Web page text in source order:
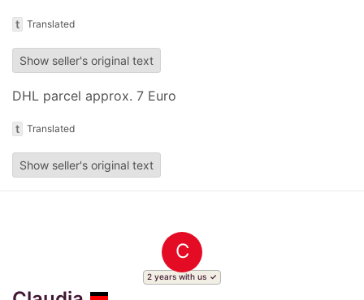
t Translated
Show seller's original text
DHL parcel approx. 7 Euro
t Translated
Show seller's original text
C
2 years with us